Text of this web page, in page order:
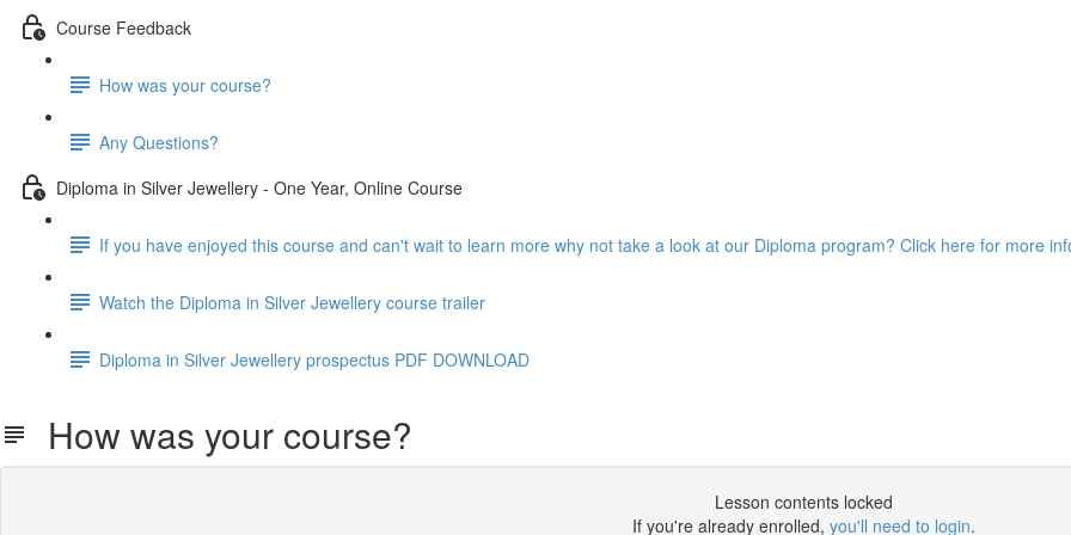
Course Feedback
How was your course?
Any Questions?
Diploma in Silver Jewellery - One Year, Online Course
If you have enjoyed this course and can't wait to learn more why not take a look at our Diploma program? Click here for more
Watch the Diploma in Silver Jewellery course trailer
Diploma in Silver Jewellery prospectus PDF DOWNLOAD
How was your course?
Lesson contents locked
If you're already enrolled, you'll need to login.